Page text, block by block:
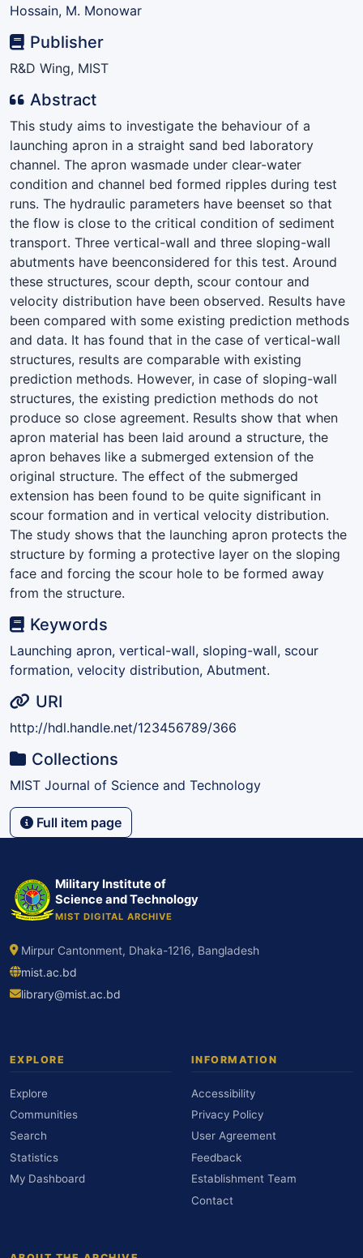
Hossain, M. Monowar
Publisher
R&D Wing, MIST
Abstract
This study aims to investigate the behaviour of a
launching apron in a straight sand bed laboratory
channel. The apron wasmade under clear-water
condition and channel bed formed ripples during test
runs. The hydraulic parameters have beenset so that
the flow is close to the critical condition of sediment
transport. Three vertical-wall and three sloping-wall
abutments have beenconsidered for this test. Around
these structures, scour depth, scour contour and
velocity distribution have been observed. Results have
been compared with some existing prediction methods
and data. It has found that in the case of vertical-wall
structures, results are comparable with existing
prediction methods. However, in case of sloping-wall
structures, the existing prediction methods do not
produce so close agreement. Results show that when
apron material has been laid around a structure, the
apron behaves like a submerged extension of the
original structure. The effect of the submerged
extension has been found to be quite significant in
scour formation and in vertical velocity distribution.
The study shows that the launching apron protects the
structure by forming a protective layer on the sloping
face and forcing the scour hole to be formed away
from the structure.
Keywords
Launching apron, vertical-wall, sloping-wall, scour
formation, velocity distribution, Abutment.
URI
http://hdl.handle.net/123456789/366
Collections
MIST Journal of Science and Technology
Full item page
Military Institute of
Science and Technology
MIST DIGITAL ARCHIVE
Mirpur Cantonment, Dhaka-1216, Bangladesh
mist.ac.bd
library@mist.ac.bd
EXPLORE
Explore
Communities
Search
Statistics
My Dashboard
INFORMATION
Accessibility
Privacy Policy
User Agreement
Feedback
Establishment Team
Contact